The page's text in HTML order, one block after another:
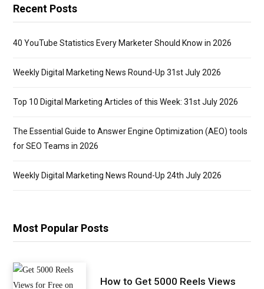
Recent Posts
40 YouTube Statistics Every Marketer Should Know in 2026
Weekly Digital Marketing News Round-Up 31st July 2026
Top 10 Digital Marketing Articles of this Week: 31st July 2026
The Essential Guide to Answer Engine Optimization (AEO) tools
for SEO Teams in 2026
Weekly Digital Marketing News Round-Up 24th July 2026
Most Popular Posts
How to Get 5000 Reels Views